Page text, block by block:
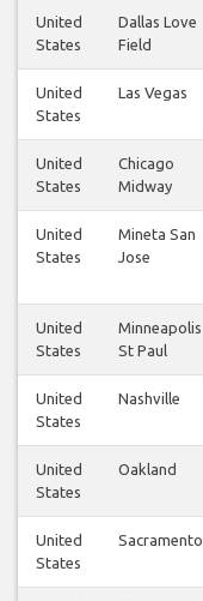
United
States
Dallas Love
Field
United
States
Las Vegas
United
States
Chicago
Midway
United
States
Mineta San
Jose
United
States
Minneapolis
St Paul
United
States
Nashville
United
States
Oakland
United
States
Sacramento